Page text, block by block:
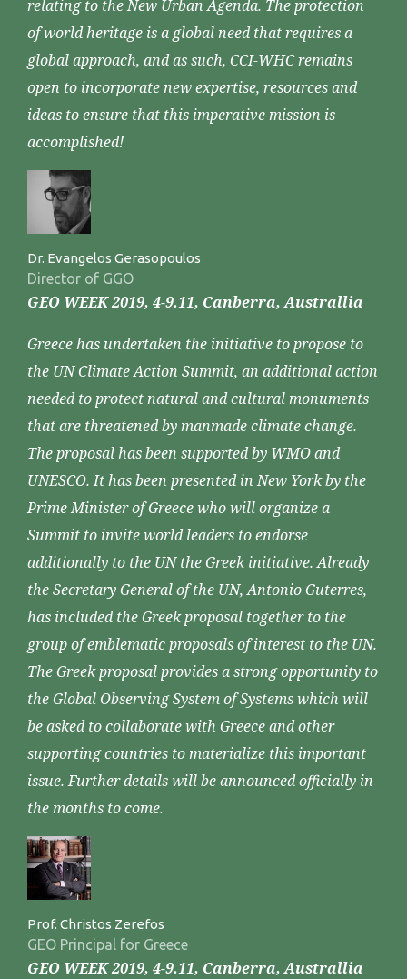
relating to the New Urban Agenda. The protection
of world heritage is a global need that requires a
global approach, and as such, CCI-WHC remains
open to incorporate new expertise, resources and
ideas to ensure that this imperative mission is
accomplished!
Dr. Evangelos Gerasopoulos
Director of GGO
GEO WEEK 2019, 4-9.11, Canberra, Australlia
Greece has undertaken the initiative to propose to
the UN Climate Action Summit, an additional action
needed to protect natural and cultural monuments
that are threatened by manmade climate change.
The proposal has been supported by WMO and
UNESCO. It has been presented in New York by the
Prime Minister of Greece who will organize a
Summit to invite world leaders to endorse
additionally to the UN the Greek initiative. Already
the Secretary General of the UN, Antonio Guterres,
has included the Greek proposal together to the
group of emblematic proposals of interest to the UN.
The Greek proposal provides a strong opportunity to
the Global Observing System of Systems which will
be asked to collaborate with Greece and other
supporting countries to materialize this important
issue. Further details will be announced officially in
the months to come.
Prof. Christos Zerefos
GEO Principal for Greece
GEO WEEK 2019, 4-9.11, Canberra, Australlia